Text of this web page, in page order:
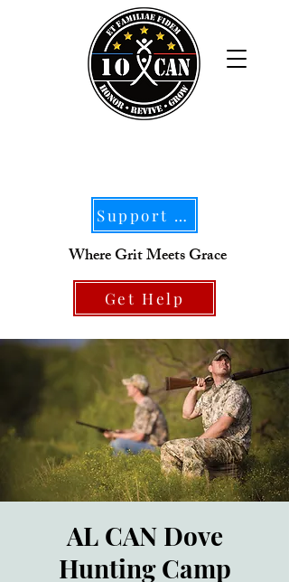
Support Our Mission
Where Grit Meets Grace
Get Help
AL CAN Dove
Hunting Camp